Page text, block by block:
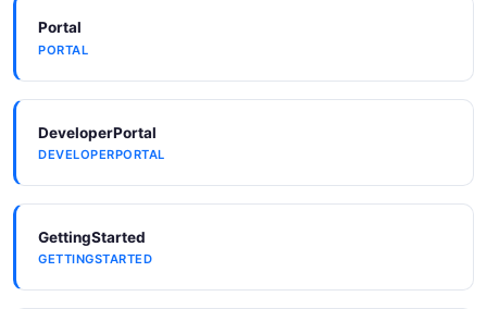
Portal
PORTAL
DeveloperPortal
DEVELOPERPORTAL
GettingStarted
GETTINGSTARTED